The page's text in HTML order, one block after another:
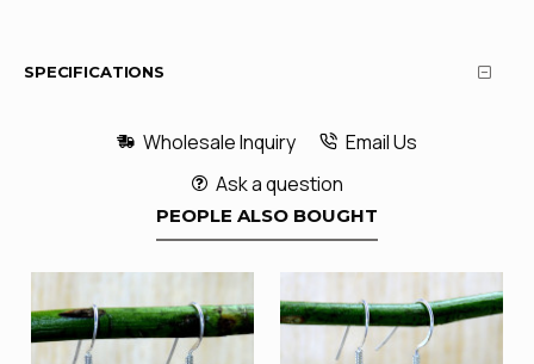
SPECIFICATIONS
Wholesale Inquiry
Email Us
Ask a question
PEOPLE ALSO BOUGHT